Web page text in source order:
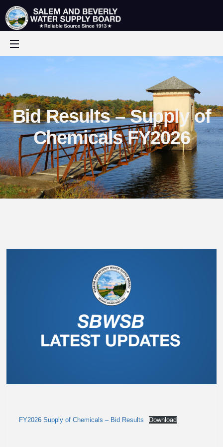
Bid Results – Supply of
Chemicals FY2026
FY2026 Supply of Chemicals – Bid Results Download